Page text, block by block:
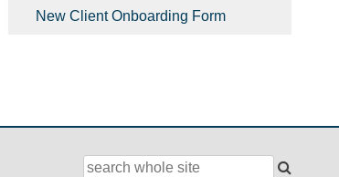
New Client Onboarding Form